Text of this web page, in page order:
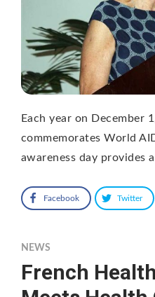
Each year on December
commemorates World
awareness day provides
Facebook Twitter
NEWS
French